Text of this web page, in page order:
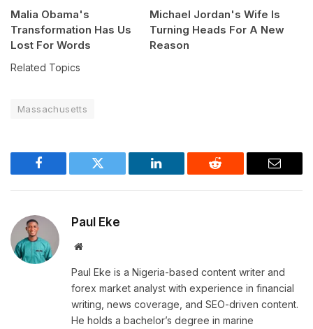
Malia Obama's
Transformation Has Us
Lost For Words
Michael Jordan's Wife Is
Turning Heads For A New
Reason
Related Topics
Massachusetts
Facebook Twitter LinkedIn Reddit Email
Paul Eke
Website
Paul Eke is a Nigeria-based content writer and
forex market analyst with experience in financial
writing, news coverage, and SEO-driven content.
He holds a bachelor’s degree in marine